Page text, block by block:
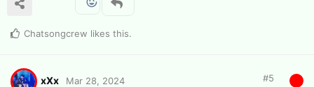
Chatsongcrew likes this.
xXx Mar 28, 2024 #5